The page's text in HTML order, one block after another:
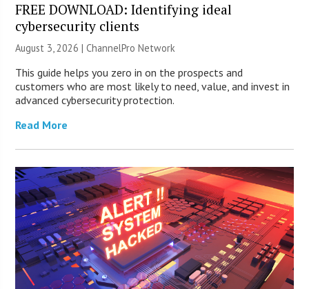
FREE DOWNLOAD: Identifying ideal
cybersecurity clients
August 3, 2026 |ChannelPro Network
This guide helps you zero in on the prospects and
customers who are most likely to need, value, and invest in
advanced cybersecurity protection.
Read More